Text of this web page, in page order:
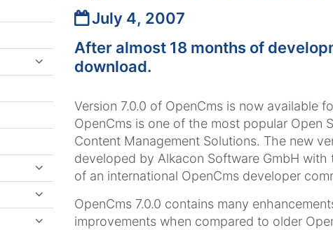
Date:
July 4, 2007
After almost 18 months of
download.
Version 7.0.0 of OpenCms is now available
OpenCms is one of the most popular Open
Content Management Solutions. The new
developed by Alkacon Software GmbH with
of an international OpenCms developer
OpenCms 7.0.0 contains many
improvements when compared to older